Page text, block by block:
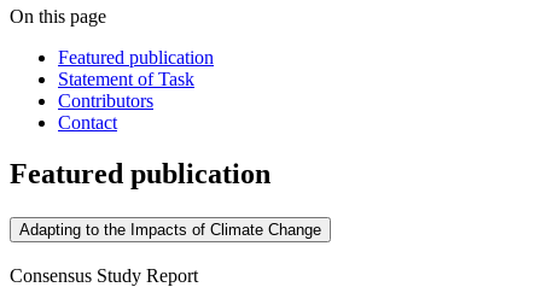
On this page
Featured publication
Statement of Task
Contributors
Contact
Featured publication
Adapting to the Impacts of Climate Change
Consensus Study Report